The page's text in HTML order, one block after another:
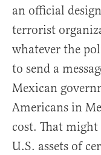
an official
terrorist
whatever the
to send a
Mexican
Americans in
cost. That
U.S. assets of